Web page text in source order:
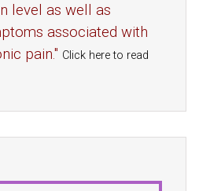
level as well as
associated with
pain." Click here to read